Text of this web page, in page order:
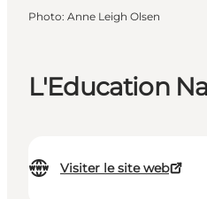
L'Education
Visiter le site web
Photo: Anne Leigh Olsen